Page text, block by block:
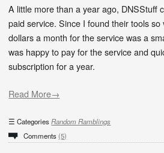
A little more than a year ago, DNSStuff
paid service. Since I found their tools
dollars a month for the service was a
was happy to pay for the service and
subscription for a year.
Read More→
CategoriesRandom Ramblings
Comments (5)